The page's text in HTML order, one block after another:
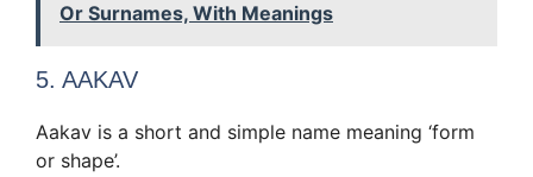
Or Surnames, With Meanings
5. AAKAV
Aakav is a short and simple name meaning ‘form
or shape’.